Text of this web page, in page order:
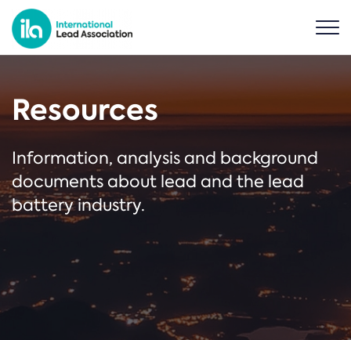
Resources
Information, analysis and background
documents about lead and the lead
battery industry.